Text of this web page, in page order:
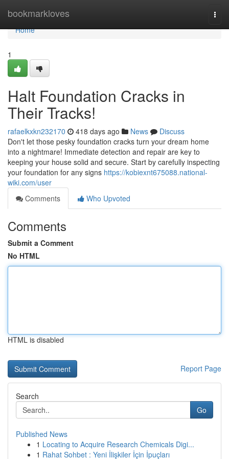
bookmarkloves
Home
Home
1
Halt Foundation Cracks in
Their Tracks!
rafaelkxkn232170 418 days ago News
Discuss
Don't let those pesky foundation cracks turn your dream home
into a nightmare! Immediate detection and repair are key to
keeping your house solid and secure. Start by carefully inspecting
your foundation for any signs https://kobiexnt675088.national-
wiki.com/user
Comments
Who Upvoted
Comments
Submit a Comment
No HTML
HTML is disabled
Report Page
Search
Go
Published News
1 Locating to Acquire Research Chemicals Digi...
1 Rahat Sohbet : Yeni İlişkiler İçin İpuçları